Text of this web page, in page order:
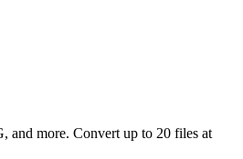
and more. Convert up to 20 files at